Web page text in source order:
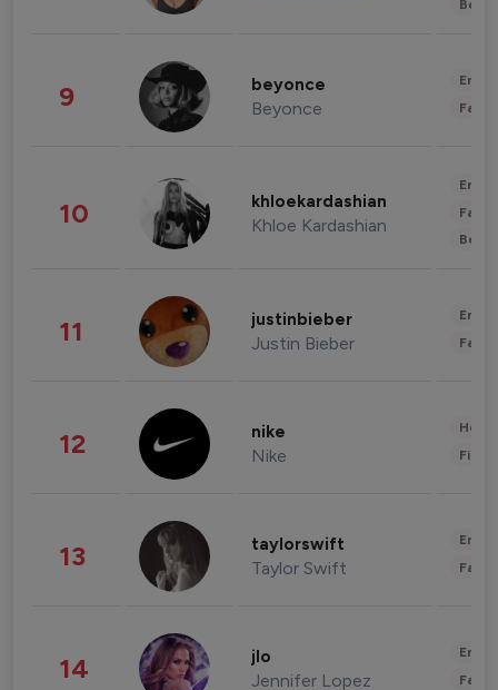
9 beyonce
Beyonce
10 khloekardashian
Khloe Kardashian
11 justinbieber
Justin Bieber
12 nike
Nike
13 taylorswift
Taylor Swift
14 jlo
Jennifer Lopez